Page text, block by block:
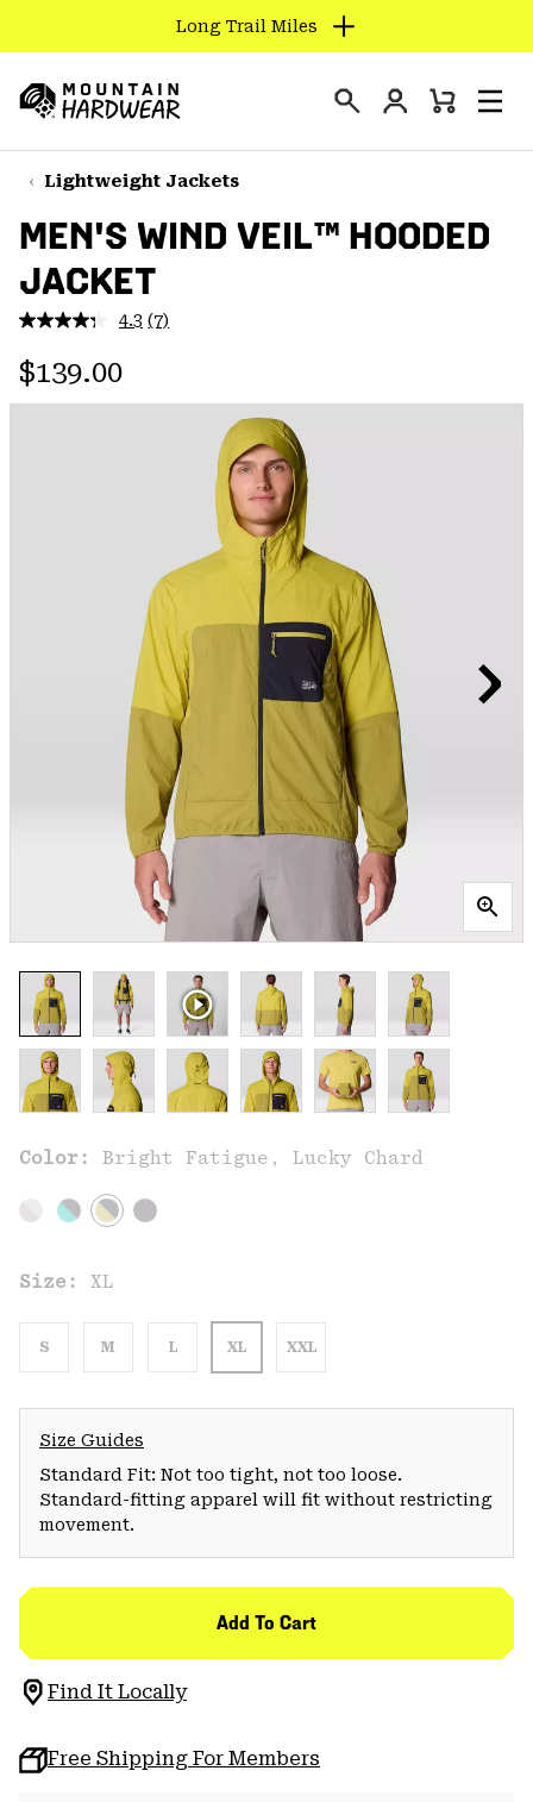
TO
CONTENT
SKIP
TO
NAV
SKIP
TO
SEARCH
Long Trail Miles
Hardwear
Login
Mini
Lightweight Jackets
MEN'S WIND VEIL™ HOODED
JACKET
4.3 Read
page
(7)
Regular price:
$139.00
Color: Bright Fatigue, Lucky Chard
Size: XL
S M L XL XXL
Size Guides
Standard Fit: Not too tight, not too loose.
Standard-fitting apparel will fit without restricting
movement.
Add To Cart
Find It Locally
Free Shipping For Members